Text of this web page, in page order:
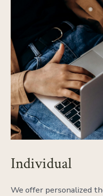
Individual
We offer personalized